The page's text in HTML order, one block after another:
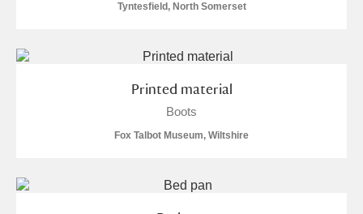
Tyntesfield, North Somerset
Printed material
Boots
Fox Talbot Museum, Wiltshire